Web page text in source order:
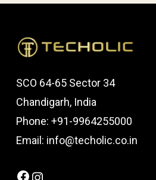
SCO 64-65 Sector 34
Chandigarh, India
Phone: +91-9964255000
Email: info@techolic.co.in
Facebook